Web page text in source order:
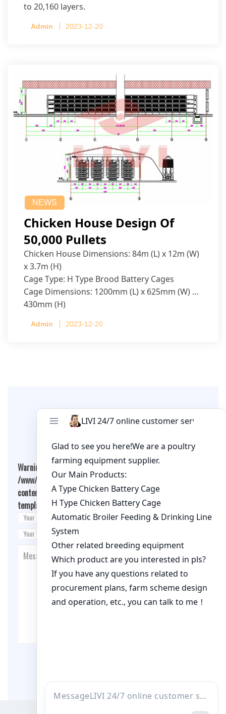
to 20,160 layers.
Admin 2023-12-20
NEWS
Chicken House Design Of
50,000 Pullets
Chicken House Dimensions: 84m (L) x 12m (W)
x 3.7m (H)
Cage Type: H Type Brood Battery Cages
Cage Dimensions: 1200mm (L) x 625mm (W) x
430mm (H)
per cage
Admin 2023-12-20
Leave A Comment
Warning
: Undefined array key "cookies" in
/www/wwwroot/qualitychickenfarm.com/wp-
content/themes/fashion-blogging/inc/comment-
template.php on line26